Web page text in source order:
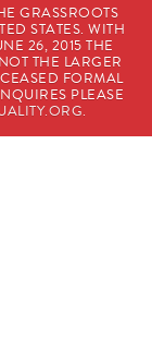
GRASSROOTS
STATES. WITH
26, 2015 THE
THE LARGER
FORMAL
PLEASE
.